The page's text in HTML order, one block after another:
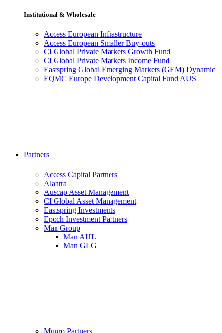
Institutional & Wholesale
Access European Infrastructure
Access European Smaller Buy-outs
CI Global Private Markets Growth Fund
CI Global Private Markets Income Fund
Eastspring Global Emerging Markets (GEM) Dynamic
EQMC Europe Development Capital Fund AUS
Partners
Access Capital Partners
Alantra
Auscap Asset Management
CI Global Asset Management
Eastspring Investments
Epoch Investment Partners
Man Group
Man AHL
Man GLG
Munro Partners